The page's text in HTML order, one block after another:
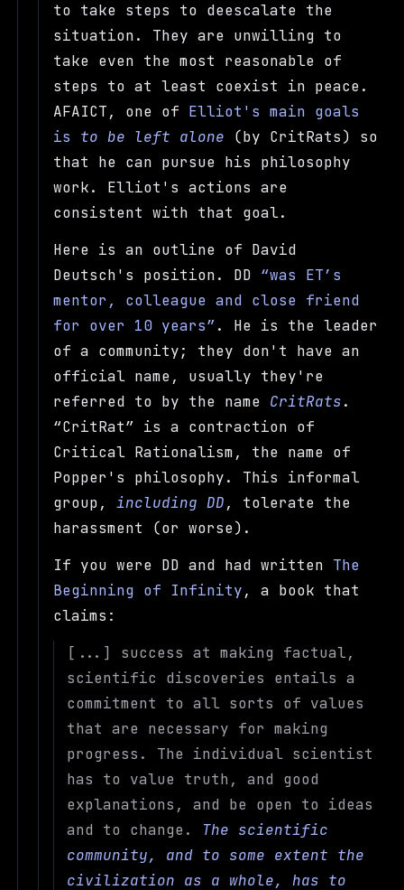
to take steps to deescalate the
situation. They are unwilling to
take even the most reasonable of
steps to at least coexist in peace.
AFAICT, one of Elliot's main goals
is to be left alone (by CritRats) so
that he can pursue his philosophy
work. Elliot's actions are
consistent with that goal.
Here is an outline of David
Deutsch's position. DD
was ET’s
mentor, colleague and close friend
for over 10 years
. He is the leader
of a community; they don't have an
official name, usually they're
referred to by the name CritRats.
CritRat
is a contraction of
Critical Rationalism, the name of
Popper's philosophy. This informal
group,including DD, tolerate the
harassment (or worse).
If you were DD and had written The
Beginning of Infinity, a book that
claims:
[...] success at making factual,
scientific discoveries entails a
commitment to all sorts of values
that are necessary for making
progress. The individual scientist
has to value truth, and good
explanations, and be open to ideas
and to change. The scientific
community, and to some extent the
civilization as a whole, has to